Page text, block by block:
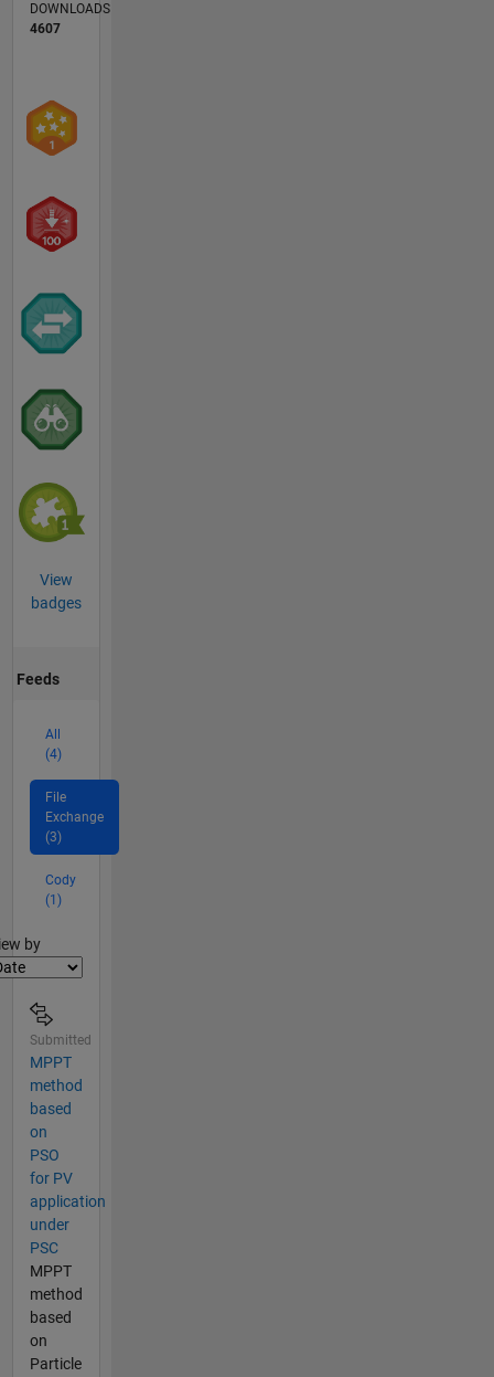
DOWNLOADS
4607
View
badges
Feeds
All
(4)
File
Exchange
(3)
Cody
(1)
by
Submitted
MPPT
method
based
on
PSO
for PV
application
under
PSC
MPPT
method
based
on
Particle